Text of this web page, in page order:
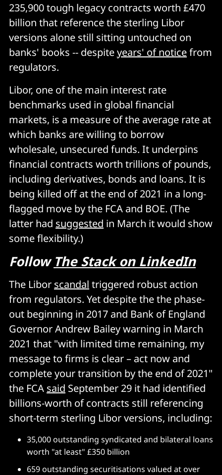
235,900 tough legacy contracts worth £470
billion that reference the sterling Libor
versions alone still sitting untouched on
banks' books -- despiteyears' of noticefrom
regulators.
Libor, one of the main interest rate
benchmarks used in global financial
markets, is a measure of the average rate at
which banks are willing to borrow
wholesale, unsecured funds. It underpins
financial contracts worth trillions of pounds,
including derivatives, bonds and loans. It is
being killed off at the end of 2021 in a long-
flagged move by the FCA and BOE. (The
latter had suggested in March it would show
some flexibility.)
FollowThe Stack on LinkedIn
The Libor scandal triggered robust action
from regulators. Yet despite the the phase-
out beginning in 2017 and Bank of England
Governor Andrew Bailey warning in March
2021 that "with limited time remaining, my
message to firms is clear – act now and
complete your transition by the end of 2021"
the FCA said September 29 it had identified
billions-worth of contracts still referencing
short-term sterling Libor versions, including:
35,000 outstanding syndicated and bilateral loans
worth "at least" £350 billion
659 outstanding securitisations valued at over